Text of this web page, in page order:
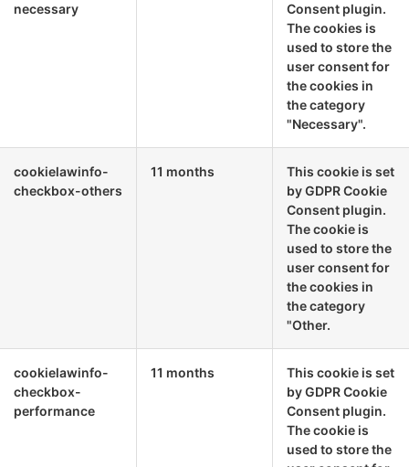
necessary
Consent plugin.
The cookies is
used to store the
user consent for
the cookies in
the category
"Necessary".
cookielawinfo-
checkbox-others
11 months
This cookie is set
by GDPR Cookie
Consent plugin.
The cookie is
used to store the
user consent for
the cookies in
the category
"Other.
cookielawinfo-
checkbox-
performance
11 months
This cookie is set
by GDPR Cookie
Consent plugin.
The cookie is
used to store the